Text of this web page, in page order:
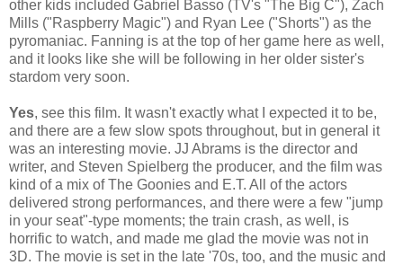
other kids included Gabriel Basso (TV's "The Big C"), Zach
Mills ("Raspberry Magic") and Ryan Lee ("Shorts") as the
pyromaniac. Fanning is at the top of her game here as well,
and it looks like she will be following in her older sister's
stardom very soon.
Yes, see this film. It wasn't exactly what I expected it to be,
and there are a few slow spots throughout, but in general it
was an interesting movie. JJ Abrams is the director and
writer, and Steven Spielberg the producer, and the film was
kind of a mix of The Goonies and E.T. All of the actors
delivered strong performances, and there were a few "jump
in your seat"-type moments; the train crash, as well, is
horrific to watch, and made me glad the movie was not in
3D. The movie is set in the late '70s, too, and the music and